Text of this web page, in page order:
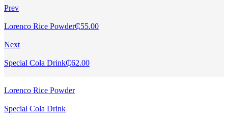
Prev
Lorenco Rice Powder₵55.00
Next
Special Cola Drink₵62.00
Lorenco Rice Powder
Special Cola Drink